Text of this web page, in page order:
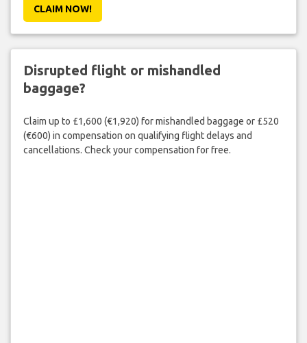
CLAIM NOW!
Disrupted flight or mishandled
baggage?
Claim up to £1,600 (€1,920) for mishandled baggage or £520
(€600) in compensation on qualifying flight delays and
cancellations. Check your compensation for free.